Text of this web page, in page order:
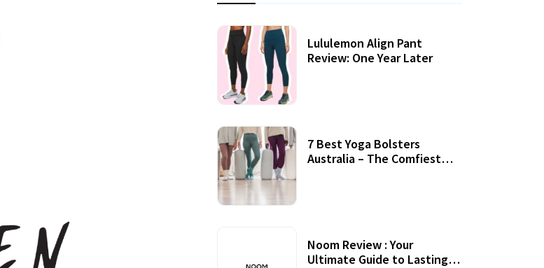
Lululemon Align Pant
Review: One Year Later
7 Best Yoga Bolsters
Australia – The Comfiest
Noom Review : Your
Ultimate Guide to Lasting